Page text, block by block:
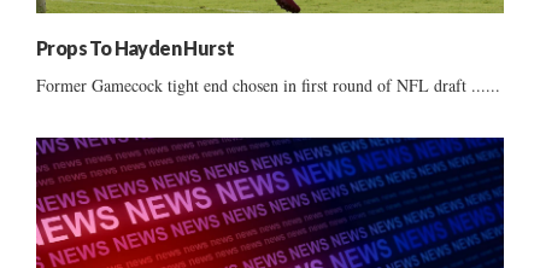
Props To Hayden Hurst
Former Gamecock tight end chosen in first round of NFL draft ......